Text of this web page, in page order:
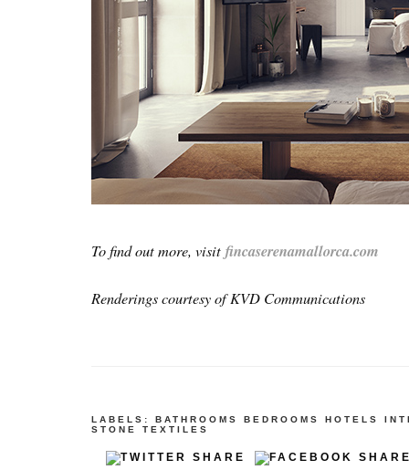
To find out more, visit fincaserenamallorca.com
Renderings courtesy of KVD Communications
LABELS: BATHROOMS BEDROOMS HOTELS
STONE
TEXTILES